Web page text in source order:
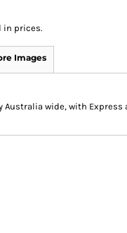
in prices.
Images
Australia wide, with